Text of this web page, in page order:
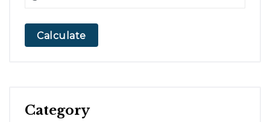
Calculate
Category